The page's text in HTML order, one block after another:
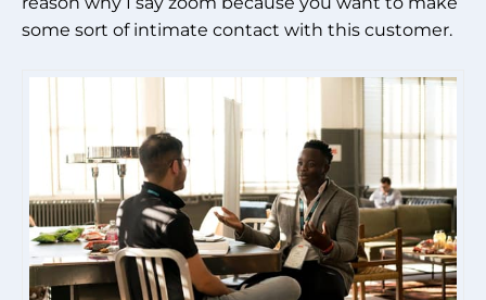
some sort of intimate contact with this customer.